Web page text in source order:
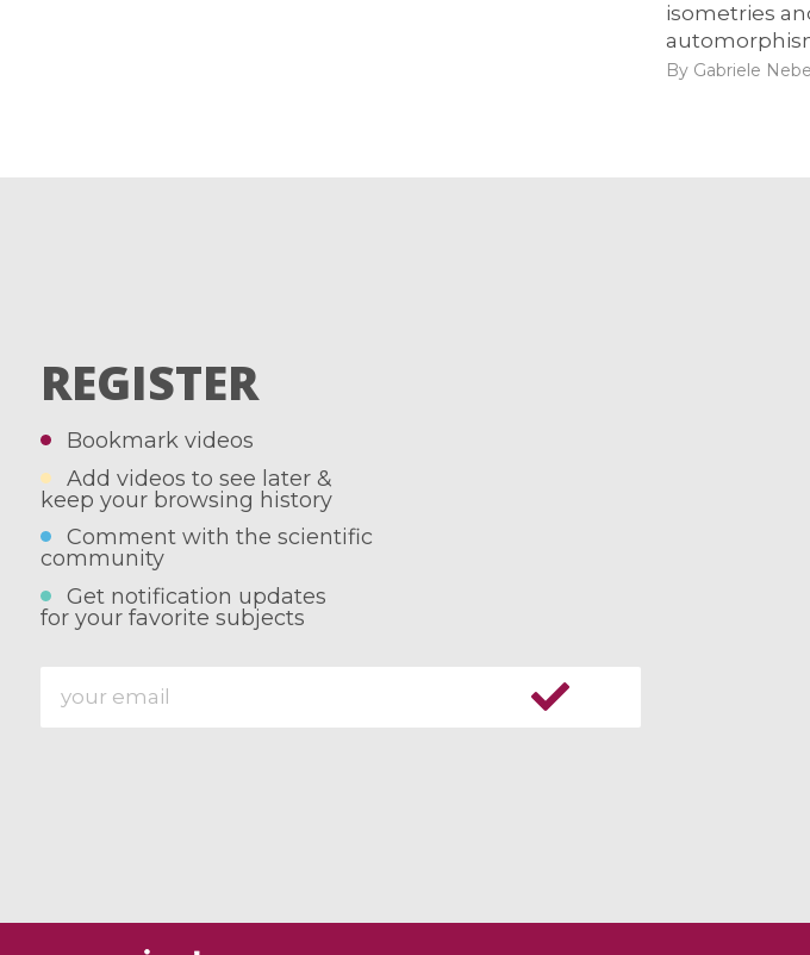
isometries
By Gabriele Nebe
REGISTER
Bookmark videos
Add videos to see later &
keep your browsing history
Comment with the scientific
community
Get notification updates
for your favorite subjects